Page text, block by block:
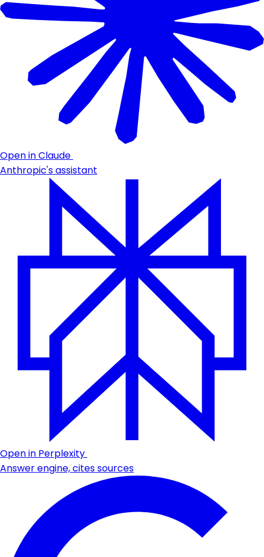
Open in Claude
Anthropic's assistant
Open in Perplexity
Answer engine, cites sources